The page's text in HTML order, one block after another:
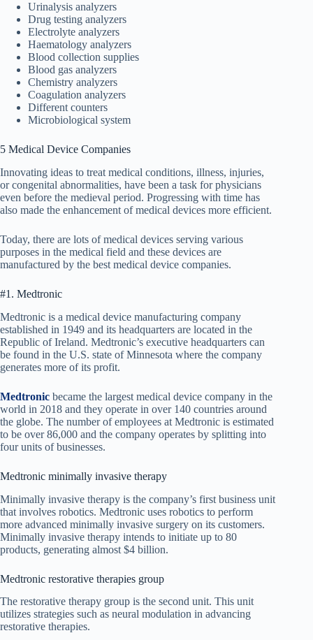
Urinalysis analyzers
Drug testing analyzers
Electrolyte analyzers
Haematology analyzers
Blood collection supplies
Blood gas analyzers
Chemistry analyzers
Coagulation analyzers
Different counters
Microbiological system
5 Medical Device Companies
Innovating ideas to treat medical conditions, illness, injuries,
or congenital abnormalities, have been a task for physicians
even before the medieval period. Progressing with time has
also made the enhancement of medical devices more efficient.
Today, there are lots of medical devices serving various
purposes in the medical field and these devices are
manufactured by the best medical device companies.
#1. Medtronic
Medtronic is a medical device manufacturing company
established in 1949 and its headquarters are located in the
Republic of Ireland. Medtronic’s executive headquarters can
be found in the U.S. state of Minnesota where the company
generates more of its profit.
Medtronic became the largest medical device company in the
world in 2018 and they operate in over 140 countries around
the globe. The number of employees at Medtronic is estimated
to be over 86,000 and the company operates by splitting into
four units of businesses.
Medtronic minimally invasive therapy
Minimally invasive therapy is the company’s first business unit
that involves robotics. Medtronic uses robotics to perform
more advanced minimally invasive surgery on its customers.
Minimally invasive therapy intends to initiate up to 80
products, generating almost $4 billion.
Medtronic restorative therapies group
The restorative therapy group is the second unit. This unit
utilizes strategies such as neural modulation in advancing
restorative therapies.